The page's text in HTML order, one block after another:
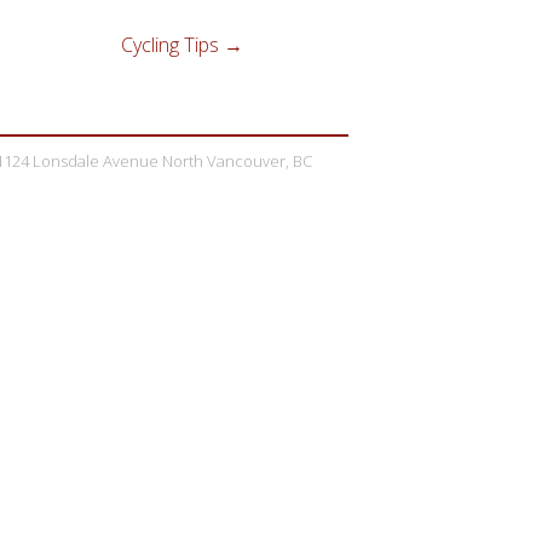
Cycling Tips →
Lonsdale Avenue North Vancouver, BC